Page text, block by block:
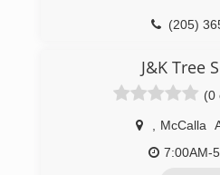
(205)
J&K Tree
(0
McCalla
7:00AM-